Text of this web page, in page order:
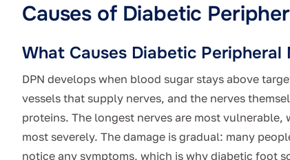
Causes of Diabetic
What Causes Diabetic Peripheral
DPN develops when blood sugar stays above
vessels that supply nerves, and the nerves
proteins. The longest nerves are most
most severely. The damage is gradual: many
notice any symptoms, which is why diabetic foot